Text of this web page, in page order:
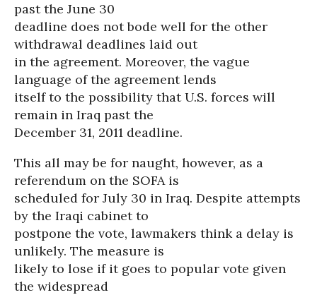
past the June 30
deadline does not bode well for the other
withdrawal deadlines laid out
in the agreement. Moreover, the vague
language of the agreement lends
itself to the possibility that U.S. forces will
remain in Iraq past the
December 31, 2011 deadline.
This all may be for naught, however, as a
referendum on the SOFA is
scheduled for July 30 in Iraq. Despite attempts
by the Iraqi cabinet to
postpone the vote, lawmakers think a delay is
unlikely. The measure is
likely to lose if it goes to popular vote given
the widespread